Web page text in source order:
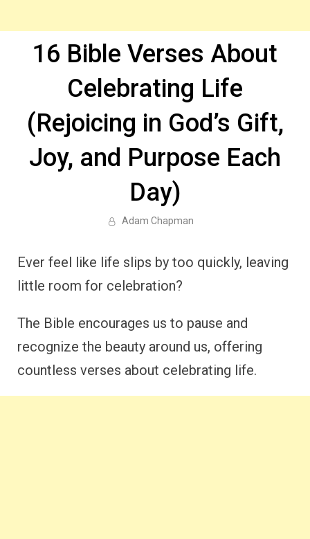
16 Bible Verses About
Celebrating Life
(Rejoicing in God’s Gift,
Joy, and Purpose Each
Day)
Adam Chapman
Ever feel like life slips by too quickly, leaving
little room for celebration?
The Bible encourages us to pause and
recognize the beauty around us, offering
countless verses about celebrating life.